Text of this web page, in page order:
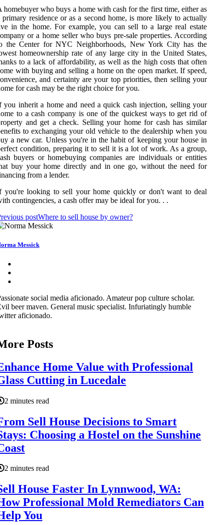
homebuyer who buys a home with cash for the first time, either as
primary residence or as a second home, is more likely to actually
in the home. For example, you can sell to a large real estate
or a home seller who buys pre-sale properties. According
the Center for NYC Neighborhoods, New York City has the
homeownership rate of any large city in the United States,
to a lack of affordability, as well as the high costs that often
with buying and selling a home on the open market. If speed,
and certainty are your top priorities, then selling your
for cash may be the right choice for you.
you inherit a home and need a quick cash injection, selling your
to a cash company is one of the quickest ways to get rid of
and get a check. Selling your home for cash has similar
to exchanging your old vehicle to the dealership when you
a new car. Unless you're in the habit of keeping your house in
condition, preparing it to sell it is a lot of work. As a group,
buyers or homebuying companies are individuals or entities
buy your home directly and in one go, without the need for
from a lender.
you're looking to sell your home quickly or don't want to deal
contingencies, a cash offer may be ideal for you. . .
postWhere to sell house by owner?
Messick
social media aficionado. Amateur pop culture scholar.
beer maven. General music specialist. Infuriatingly humble
aficionado.
Posts
Home Value with Professional
Cutting in Lucedale
2 minutes read
Sell House Decisions to Smart
Choosing a Hostel on the Sunshine
2 minutes read
House Faster In Lynnwood, WA:
Professional Mold Remediators Can
You